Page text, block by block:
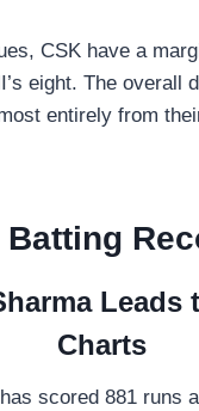
CSK have a
eight. The overall
entirely from
Batting
Leads
Charts
scored 881 runs